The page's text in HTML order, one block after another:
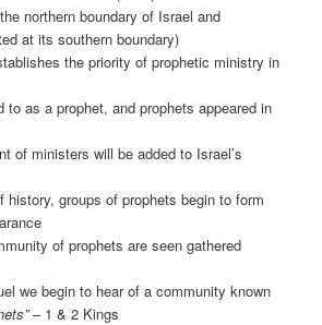
northern boundary of Israel and
at its southern boundary)
the priority of prophetic ministry in
to as a prophet, and prophets appeared in
of ministers will be added to Israel’s
history, groups of prophets begin to form
of prophets are seen gathered
we begin to hear of a community known
– 1 & 2 Kings